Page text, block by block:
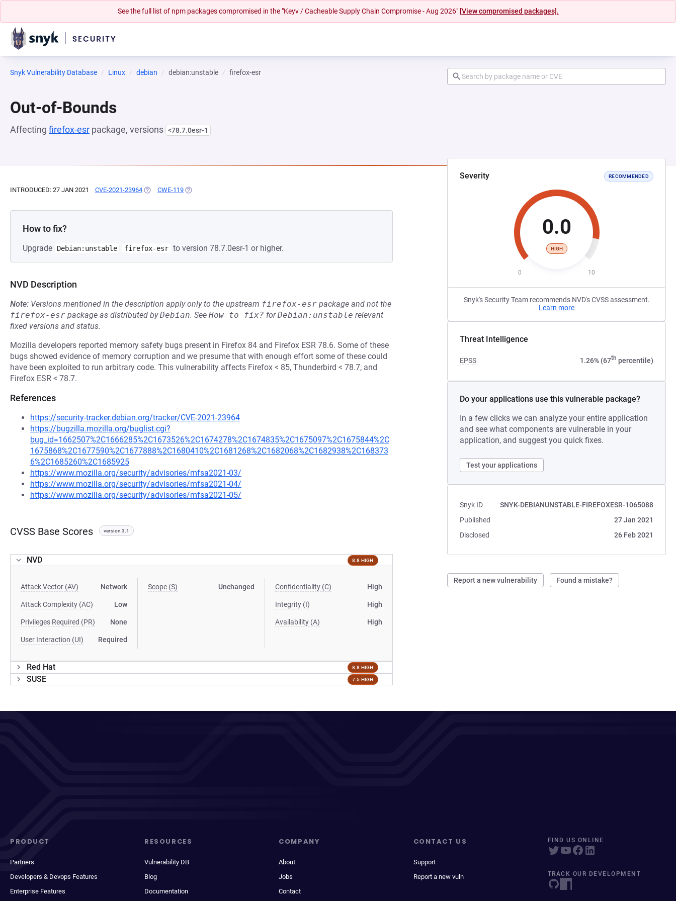
See the full list of npm packages compromised in the "Keyv / Cacheable Supply Chain Compromise - Aug 2026" [View compromised packages].
Snyk Vulnerability Database Linux debian debian:unstable firefox-esr
Out-of-Bounds
Affecting firefox-esr package, versions <78.7.0esr-1
Severity RECOMMENDED
0.0
HIGH
0 10
Snyk's Security Team recommends NVD's CVSS assessment.
Learn more
Threat Intelligence
EPSS 1.26% (67th percentile)
Do your applications use this vulnerable package?
In a few clicks we can analyze your entire application
and see what components are vulnerable in your
application, and suggest you quick fixes.
Test your applications
Snyk ID
SNYK-DEBIANUNSTABLE-FIREFOXESR-1065088
Published
27 Jan 2021
Disclosed
26 Feb 2021
Report a new vulnerability Found a mistake?
INTRODUCED: 27 JAN 2021 CVE-2021-23964 (OPENS IN A NEW TAB)
CWE-119 (OPENS IN A NEW TAB)
How to fix?
Upgrade Debian:unstable firefox-esr to version 78.7.0esr-1 or higher.
NVD Description
Note: Versions mentioned in the description apply only to the upstream firefox-esr package and not the
firefox-esr package as distributed byDebian. See How to fix? forDebian:unstable relevant
fixed versions and status.
Mozilla developers reported memory safety bugs present in Firefox 84 and Firefox ESR 78.6. Some of these
bugs showed evidence of memory corruption and we presume that with enough effort some of these could
have been exploited to run arbitrary code. This vulnerability affects Firefox < 85, Thunderbird < 78.7, and
Firefox ESR < 78.7.
References
https://security-tracker.debian.org/tracker/CVE-2021-23964
https://bugzilla.mozilla.org/buglist.cgi?
bug_id=1662507%2C1666285%2C1673526%2C1674278%2C1674835%2C1675097%2C1675844%2C
1675868%2C1677590%2C1677888%2C1680410%2C1681268%2C1682068%2C1682938%2C168373
6%2C1685260%2C1685925
https://www.mozilla.org/security/advisories/mfsa2021-03/
https://www.mozilla.org/security/advisories/mfsa2021-04/
https://www.mozilla.org/security/advisories/mfsa2021-05/
CVSS Base Scores version 3.1
NVD 8.8 HIGH
Attack Vector (AV) Network
Attack Complexity (AC) Low
Privileges Required (PR) None
User Interaction (UI) Required
Scope (S) Unchanged Confidentiality (C) High
Integrity (I) High
Availability (A) High
Red Hat 8.8 HIGH
SUSE 7.5 HIGH
PRODUCT
Partners
Developers & Devops Features
Enterprise Features
RESOURCES
Vulnerability DB
Blog
Documentation
COMPANY
About
Jobs
Contact
CONTACT US
Support
Report a new vuln
FIND US ONLINE
TRACK OUR DEVELOPMENT